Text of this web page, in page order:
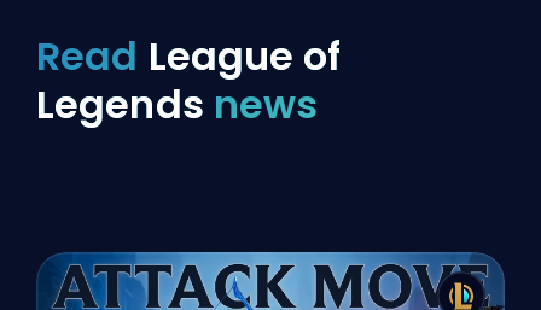
Read League of
Legends news